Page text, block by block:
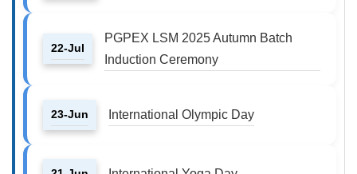
22-Jul
PGPEX LSM 2025 Autumn Batch
Induction Ceremony
23-Jun International Olympic Day